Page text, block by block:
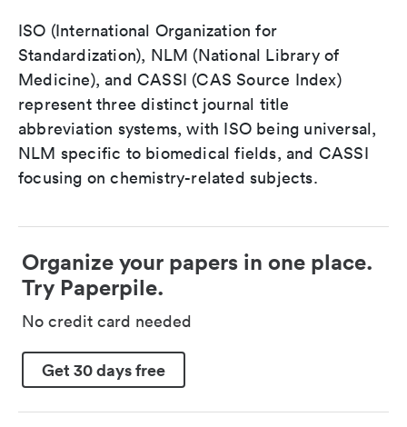
ISO (International Organization for
Standardization), NLM (National Library of
Medicine), and CASSI (CAS Source Index)
represent three distinct journal title
abbreviation systems, with ISO being universal,
NLM specific to biomedical fields, and CASSI
focusing on chemistry-related subjects.
Organize your papers in one place.
Try Paperpile.
No credit card needed
Get 30 days free